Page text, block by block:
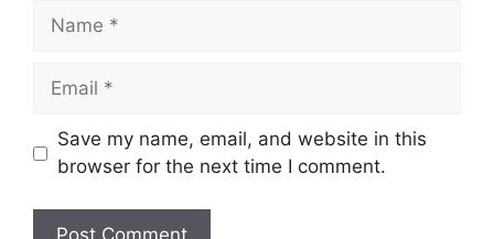
Name
Email
Save my name, email, and website in this
browser for the next time I comment.